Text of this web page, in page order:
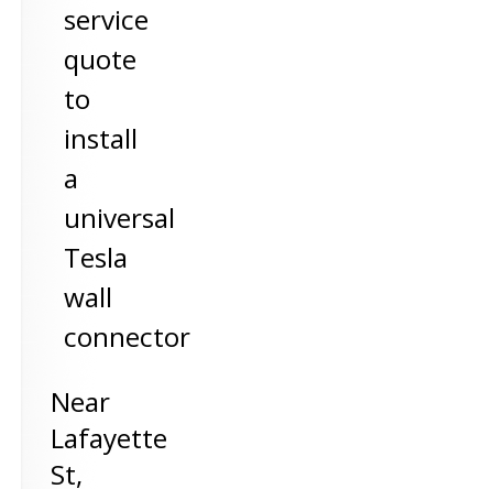
service
quote
to
install
a
universal
Tesla
wall
connector
Near
Lafayette
St,